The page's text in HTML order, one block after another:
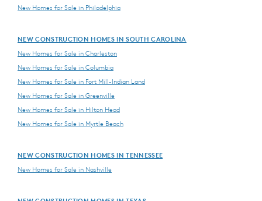
New Homes for Sale in Philadelphia
NEW CONSTRUCTION HOMES IN SOUTH CAROLINA
New Homes for Sale in Charleston
New Homes for Sale in Columbia
New Homes for Sale in Fort Mill-Indian Land
New Homes for Sale in Greenville
New Homes for Sale in Hilton Head
New Homes for Sale in Myrtle Beach
NEW CONSTRUCTION HOMES IN TENNESSEE
New Homes for Sale in Nashville